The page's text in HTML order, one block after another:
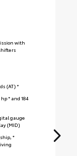
with
(AT) *
* and 184
gauge
(MID)
*